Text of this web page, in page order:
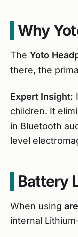
Why
The Yoto
there, the
Expert Insight:
children. It
in Bluetooth
level
Battery
When using
internal